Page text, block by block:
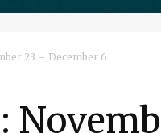
23 – December 6